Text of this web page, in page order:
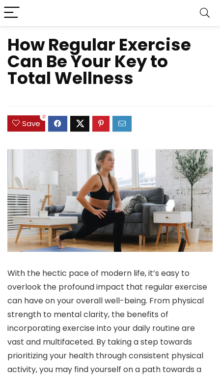
How Regular Exercise
Can Be Your Key to
Total Wellness
Save
0
With the hectic pace of modern life, it’s easy to
overlook the profound impact that regular exercise
can have on your overall well-being. From physical
strength to mental clarity, the benefits of
incorporating exercise into your daily routine are
vast and multifaceted. By taking a step towards
prioritizing your health through consistent physical
activity, you may find yourself on a path towards a